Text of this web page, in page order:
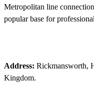
Metropolitan line
popular base for
Address: Rickmansworth,
Kingdom.